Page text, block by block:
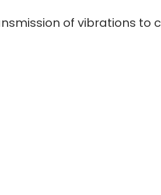
of vibrations to